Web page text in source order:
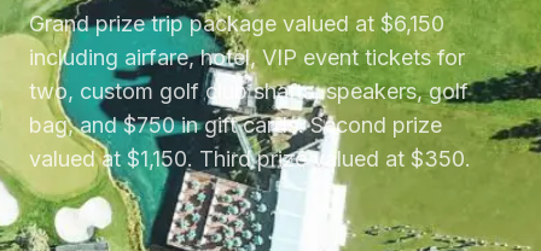
Grand prize trip package valued at $6,150
including airfare, hotel, VIP event tickets for
two, custom golf club shafts, speakers, golf
bag, and $750 in gift cards. Second prize
valued at $1,150. Third prize valued at $350.